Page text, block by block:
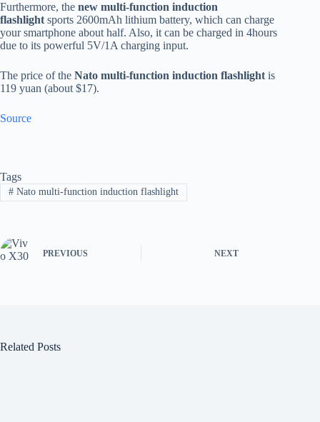
Furthermore, the new multi-function induction
flashlight sports 2600mAh lithium battery, which can charge
your smartphone about half. Also, it can be charged in 4hours
due to its powerful 5V/1A charging input.
The price of the Nato multi-function induction flashlight is
119 yuan (about $17).
Source
Tags
#Nato multi-function induction flashlight
PREVIOUS NEXT
Related Posts